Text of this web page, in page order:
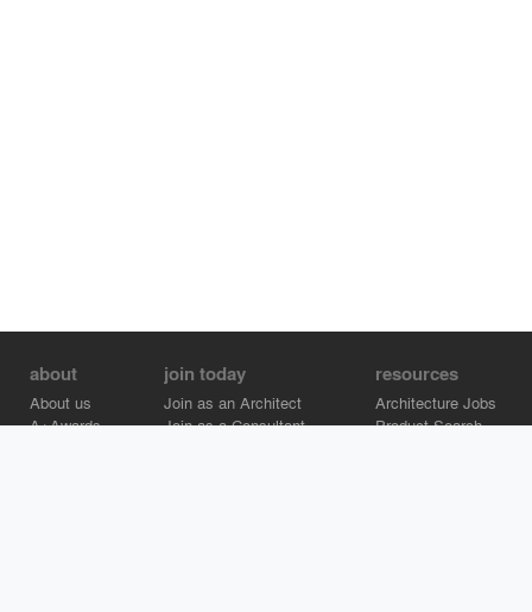
about
About us
A+Awards
join today
Join as an Architect
Join as a Consultant
resources
Architecture Jobs
Product Search